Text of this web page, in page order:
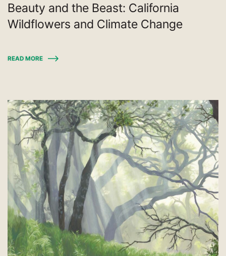
Beauty and the Beast: California
Wildflowers and Climate Change
READ MORE